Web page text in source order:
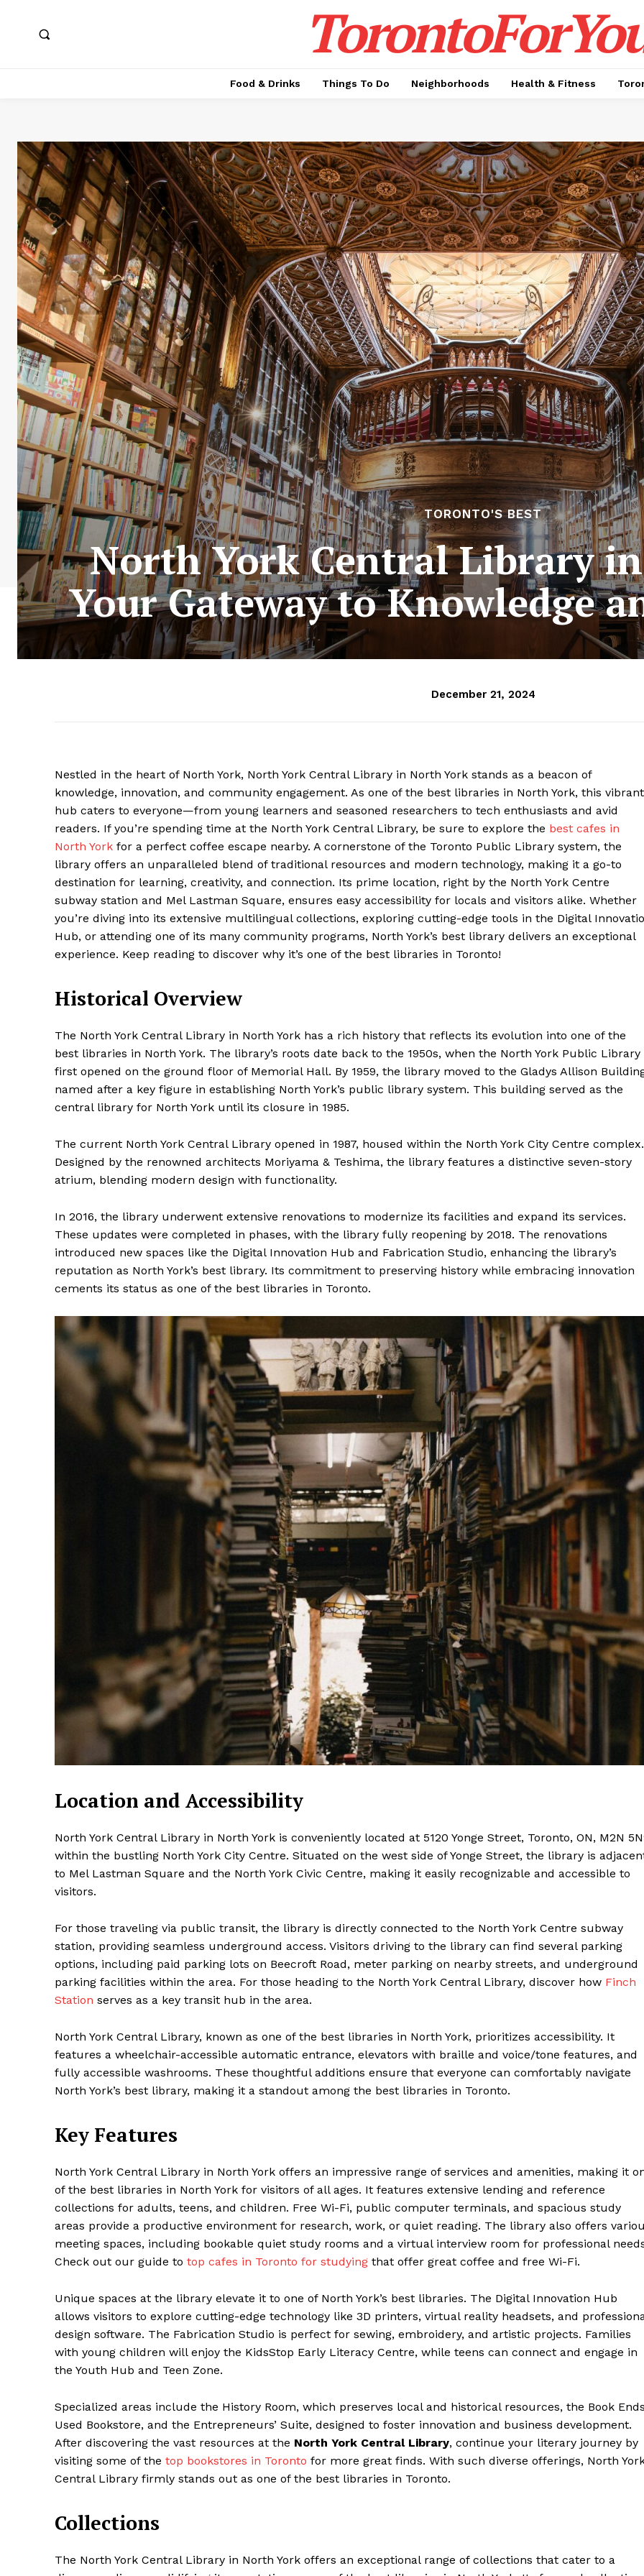
Food & Drinks Things To Do Neighborhoods Health & Fitness
TORONTO'S BEST
North York Central Library
Your Gateway to Knowledge
December 21, 2024
Nestled in the heart of North York, North York Central Library in North York stands as a beacon of
knowledge, innovation, and community engagement. As one of the best libraries in North York, this vibrant
hub caters to everyone—from young learners and seasoned researchers to tech enthusiasts and avid
readers. If you’re spending time at the North York Central Library, be sure to explore the best cafes in
North York for a perfect coffee escape nearby. A cornerstone of the Toronto Public Library system, the
library offers an unparalleled blend of traditional resources and modern technology, making it a go-to
destination for learning, creativity, and connection. Its prime location, right by the North York Centre
subway station and Mel Lastman Square, ensures easy accessibility for locals and visitors alike. Whether
you’re diving into its extensive multilingual collections, exploring cutting-edge tools in the Digital
Hub, or attending one of its many community programs, North York’s best library delivers an exceptional
experience. Keep reading to discover why it’s one of the best libraries in Toronto!
Historical Overview
The North York Central Library in North York has a rich history that reflects its evolution into one of the
best libraries in North York. The library’s roots date back to the 1950s, when the North York Public Library
first opened on the ground floor of Memorial Hall. By 1959, the library moved to the Gladys Allison
named after a key figure in establishing North York’s public library system. This building served as the
central library for North York until its closure in 1985.
The current North York Central Library opened in 1987, housed within the North York City Centre complex.
Designed by the renowned architects Moriyama & Teshima, the library features a distinctive seven-story
atrium, blending modern design with functionality.
In 2016, the library underwent extensive renovations to modernize its facilities and expand its services.
These updates were completed in phases, with the library fully reopening by 2018. The renovations
introduced new spaces like the Digital Innovation Hub and Fabrication Studio, enhancing the library’s
reputation as North York’s best library. Its commitment to preserving history while embracing innovation
cements its status as one of the best libraries in Toronto.
Location and Accessibility
North York Central Library in North York is conveniently located at 5120 Yonge Street, Toronto, ON, M2N
within the bustling North York City Centre. Situated on the west side of Yonge Street, the library is
to Mel Lastman Square and the North York Civic Centre, making it easily recognizable and accessible to
visitors.
For those traveling via public transit, the library is directly connected to the North York Centre subway
station, providing seamless underground access. Visitors driving to the library can find several parking
options, including paid parking lots on Beecroft Road, meter parking on nearby streets, and underground
parking facilities within the area. For those heading to the North York Central Library, discover how Finch
Station serves as a key transit hub in the area.
North York Central Library, known as one of the best libraries in North York, prioritizes accessibility. It
features a wheelchair-accessible automatic entrance, elevators with braille and voice/tone features, and
fully accessible washrooms. These thoughtful additions ensure that everyone can comfortably navigate
North York’s best library, making it a standout among the best libraries in Toronto.
Key Features
North York Central Library in North York offers an impressive range of services and amenities, making it
of the best libraries in North York for visitors of all ages. It features extensive lending and reference
collections for adults, teens, and children. Free Wi-Fi, public computer terminals, and spacious study
areas provide a productive environment for research, work, or quiet reading. The library also offers
meeting spaces, including bookable quiet study rooms and a virtual interview room for professional
Check out our guide to top cafes in Toronto for studying that offer great coffee and free Wi-Fi.
Unique spaces at the library elevate it to one of North York’s best libraries. The Digital Innovation Hub
allows visitors to explore cutting-edge technology like 3D printers, virtual reality headsets, and
design software. The Fabrication Studio is perfect for sewing, embroidery, and artistic projects. Families
with young children will enjoy the KidsStop Early Literacy Centre, while teens can connect and engage in
the Youth Hub and Teen Zone.
Specialized areas include the History Room, which preserves local and historical resources, the Book
Used Bookstore, and the Entrepreneurs’ Suite, designed to foster innovation and business development.
After discovering the vast resources at the North York Central Library, continue your literary journey by
visiting some of the top bookstores in Toronto for more great finds. With such diverse offerings, North
Central Library firmly stands out as one of the best libraries in Toronto.
Collections
The North York Central Library in North York offers an exceptional range of collections that cater to a